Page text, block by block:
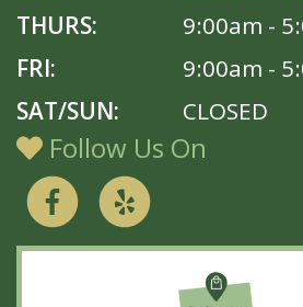
THURS:
9:00am -
FRI:
9:00am -
SAT/SUN:
CLOSED
Follow Us On